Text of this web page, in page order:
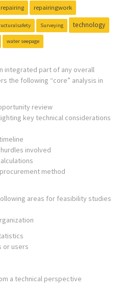
repairing repairingwork
Surveying technology
water seepage
integrated part of any overall
the following “core” analysis in
review
key technical considerations
involved
method
areas for feasibility studies
or users
a technical perspective